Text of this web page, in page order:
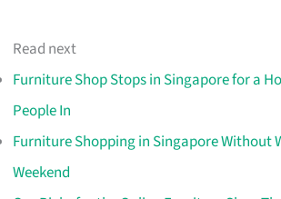
Read next
Furniture Shop Stops in Singapore for a
People In
Furniture Shopping in Singapore Without
Weekend